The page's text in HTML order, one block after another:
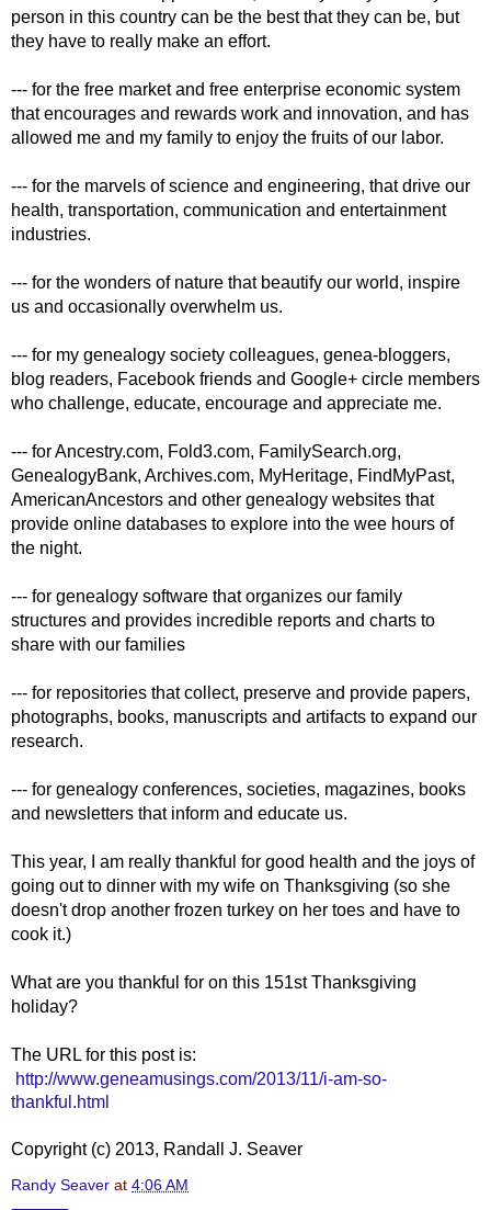
person in this country can be the best that they can be, but
they have to really make an effort.
--- for the free market and free enterprise economic system
that encourages and rewards work and innovation, and has
allowed me and my family to enjoy the fruits of our labor.
--- for the marvels of science and engineering, that drive our
health, transportation, communication and entertainment
industries.
--- for the wonders of nature that beautify our world, inspire
us and occasionally overwhelm us.
--- for my genealogy society colleagues, genea-bloggers,
blog readers, Facebook friends and Google+ circle members
who challenge, educate, encourage and appreciate me.
--- for Ancestry.com, Fold3.com, FamilySearch.org,
GenealogyBank, Archives.com, MyHeritage, FindMyPast,
AmericanAncestors and other genealogy websites that
provide online databases to explore into the wee hours of
the night.
--- for genealogy software that organizes our family
structures and provides incredible reports and charts to
share with our families
--- for repositories that collect, preserve and provide papers,
photographs, books, manuscripts and artifacts to expand our
research.
--- for genealogy conferences, societies, magazines, books
and newsletters that inform and educate us.
This year, I am really thankful for good health and the joys of
going out to dinner with my wife on Thanksgiving (so she
doesn't drop another frozen turkey on her toes and have to
cook it.)
What are you thankful for on this 151st Thanksgiving
holiday?
The URL for this post is:
http://www.geneamusings.com/2013/11/i-am-so-
thankful.html
Copyright (c) 2013, Randall J. Seaver
Randy Seaver at 4:06 AM